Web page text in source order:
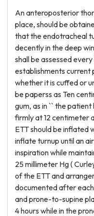
An anteroposterior
place, should be
that the endotracheal
decently in the deep
shall be assessed
establishments current
whether it is cuffed or
be paperss as Ten
gum, as in `` the
firmly at 12 centimeter
ETT should be inflated
inflate turnup until an
inspiration while
25 millimeter Hg (
of the ETT and
documented after
and prone-to-supine
4 hours while in the